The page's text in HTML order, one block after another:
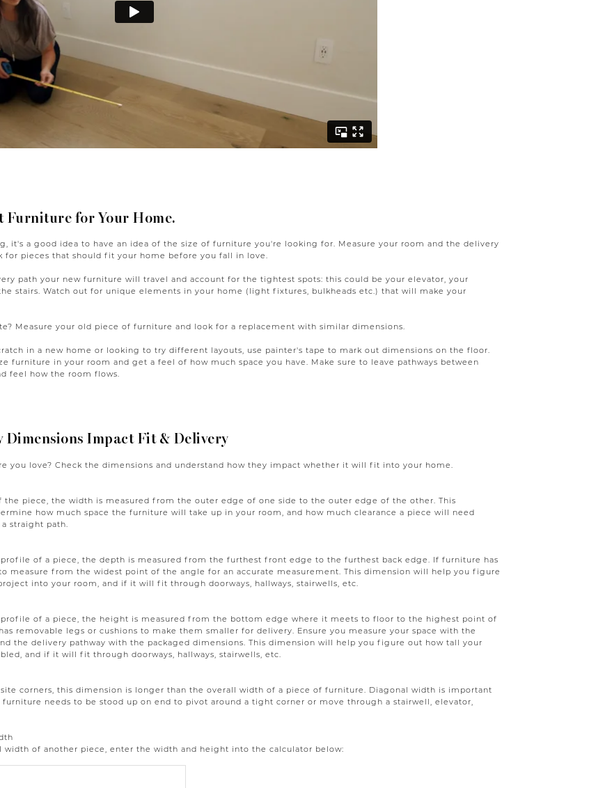
Furniture for Your Home.
it's a good idea to have an idea of the size of furniture you're looking for. Measure your room and the delivery
for pieces that should fit your home before you fall in love.
path your new furniture will travel and account for the tightest spots: this could be your elevator, your
stairs. Watch out for unique elements in your home (light fixtures, bulkheads etc.) that will make your
Measure your old piece of furniture and look for a replacement with similar dimensions.
in a new home or looking to try different layouts, use painter's tape to mark out dimensions on the floor.
furniture in your room and get a feel of how much space you have. Make sure to leave pathways between
feel how the room flows.
Dimensions Impact Fit & Delivery
you love? Check the dimensions and understand how they impact whether it will fit into your home.
piece, the width is measured from the outer edge of one side to the outer edge of the other. This
how much space the furniture will take up in your room, and how much clearance a piece will need
straight path.
of a piece, the depth is measured from the furthest front edge to the furthest back edge. If furniture has
measure from the widest point of the angle for an accurate measurement. This dimension will help you figure
into your room, and if it will fit through doorways, hallways, stairwells, etc.
of a piece, the height is measured from the bottom edge where it meets to floor to the highest point of
removable legs or cushions to make them smaller for delivery. Ensure you measure your space with the
the delivery pathway with the packaged dimensions. This dimension will help you figure out how tall your
and if it will fit through doorways, hallways, stairwells, etc.
corners, this dimension is longer than the overall width of a piece of furniture. Diagonal width is important
needs to be stood up on end to pivot around a tight corner or move through a stairwell, elevator,
width of another piece, enter the width and height into the calculator below: